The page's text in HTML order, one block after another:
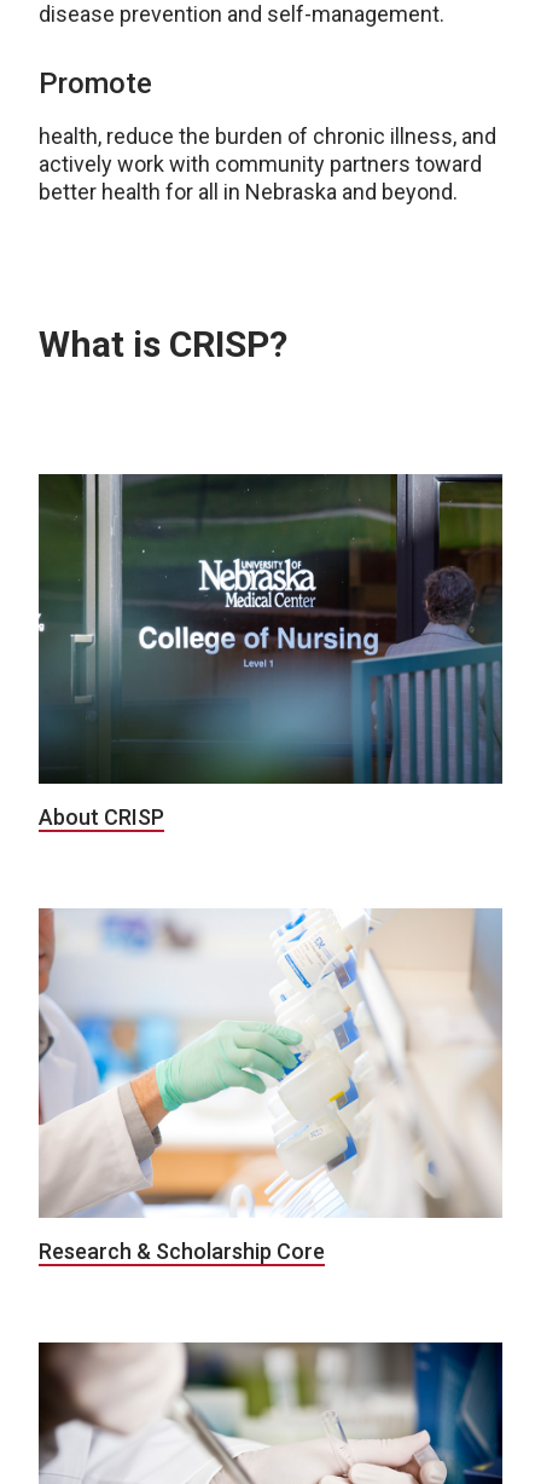
disease prevention and self-management.
Promote
health, reduce the burden of chronic illness, and
actively work with community partners toward
better health for all in Nebraska and beyond.
What is CRISP?
About CRISP
Research & Scholarship Core